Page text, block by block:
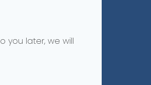
you later, we will